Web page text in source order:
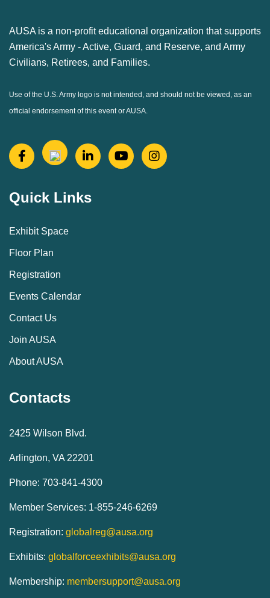
AUSA is a non-profit educational organization that supports
America's Army ‐ Active, Guard, and Reserve, and Army
Civilians, Retirees, and Families.
Use of the U.S. Army logo is not intended, and should not be viewed, as an
official endorsement of this event or AUSA.
Quick Links
Exhibit Space
Floor Plan
Registration
Events Calendar
Contact Us
Join AUSA
About AUSA
Contacts
2425 Wilson Blvd.
Arlington, VA 22201
Phone: 703-841-4300
Member Services: 1-855-246-6269
Registration: globalreg@ausa.org
Exhibits: globalforceexhibits@ausa.org
Membership: membersupport@ausa.org